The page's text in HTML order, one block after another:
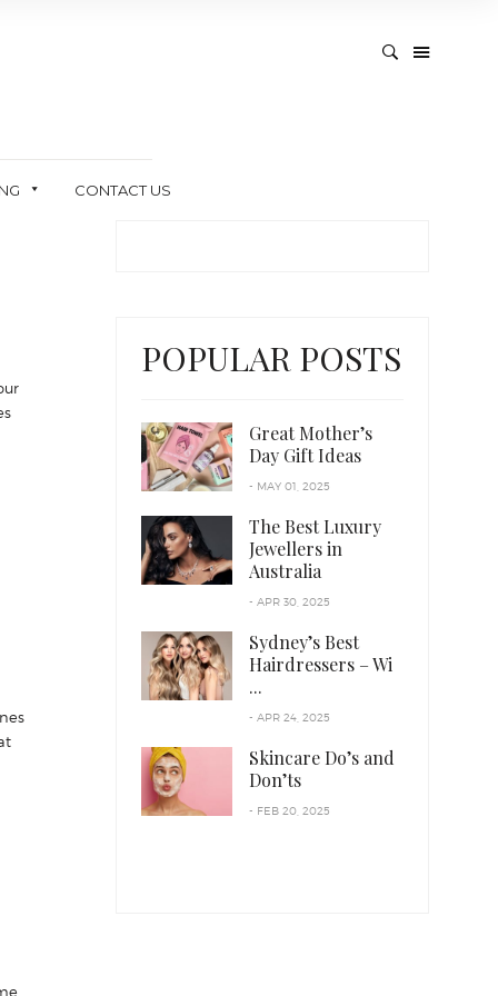
CONTACT US
POPULAR POSTS
Great Mother’s
Day Gift Ideas
- MAY 01, 2025
The Best Luxury
Jewellers in
Australia
- APR 30, 2025
Sydney’s Best
Hairdressers – Wi
...
- APR 24, 2025
Skincare Do’s and
Don’ts
- FEB 20, 2025